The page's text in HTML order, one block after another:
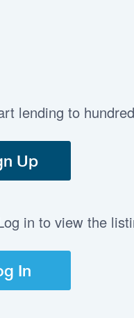
lending to
Up
in to view the
In